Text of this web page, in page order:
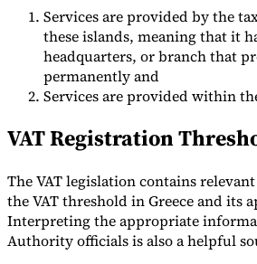
Services are provided by the
these islands, meaning that it
headquarters, or branch that
permanently and
Services are provided within
VAT Registration
The VAT legislation contains
the VAT threshold in Greece and its
Interpreting the appropriate
Authority officials is also a helpful